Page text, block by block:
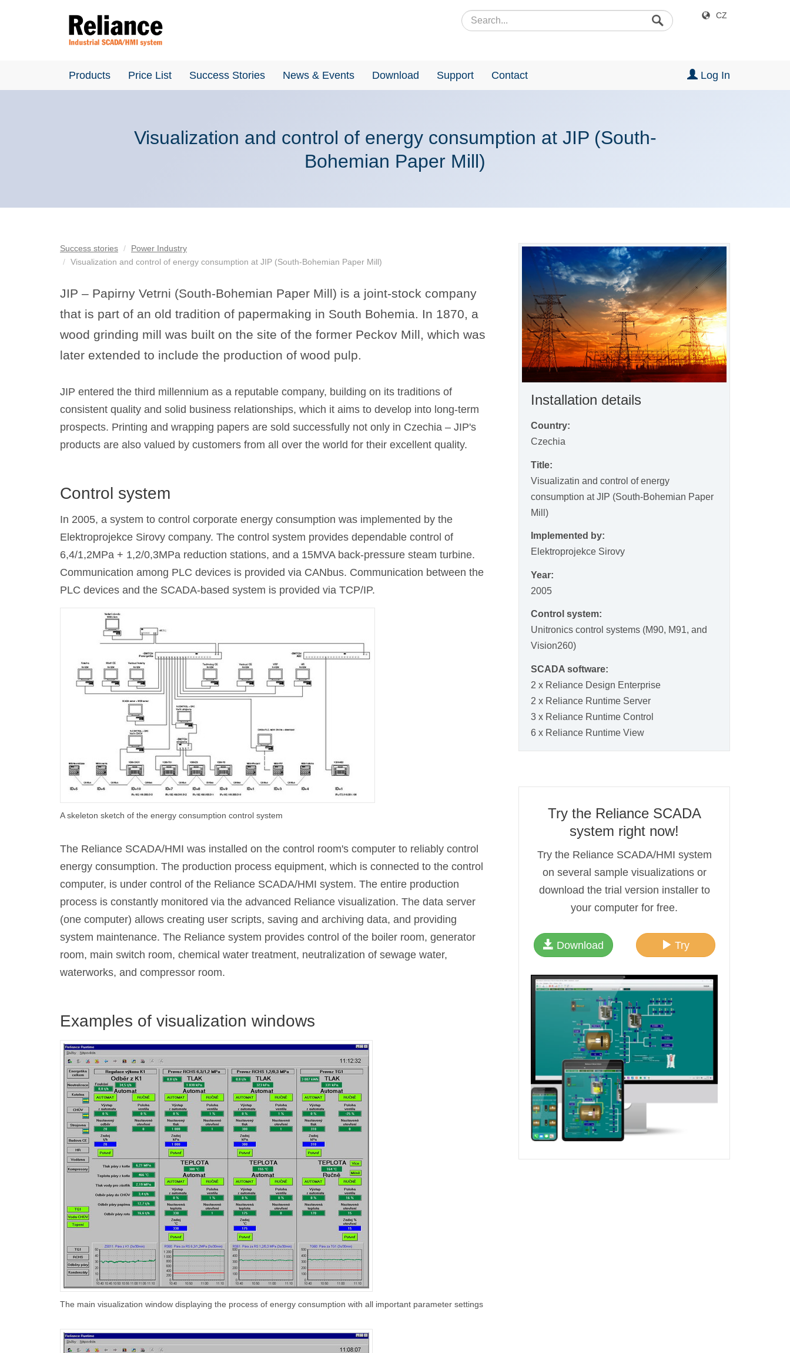
CZ
Products Price List Success Stories News & Events Download Support Contact Log In
Visualization and control of energy consumption at JIP (South-
Bohemian Paper Mill)
Success stories
Power Industry
Visualization and control of energy consumption at JIP (South-Bohemian Paper Mill)
JIP – Papirny Vetrni (South-Bohemian Paper Mill) is a joint-stock company
that is part of an old tradition of papermaking in South Bohemia. In 1870, a
wood grinding mill was built on the site of the former Peckov Mill, which was
later extended to include the production of wood pulp.
JIP entered the third millennium as a reputable company, building on its traditions of
consistent quality and solid business relationships, which it aims to develop into long-term
prospects. Printing and wrapping papers are sold successfully not only in Czechia – JIP's
products are also valued by customers from all over the world for their excellent quality.
Control system
In 2005, a system to control corporate energy consumption was implemented by the
Elektroprojekce Sirovy company. The control system provides dependable control of
6,4/1,2MPa + 1,2/0,3MPa reduction stations, and a 15MVA back-pressure steam turbine.
Communication among PLC devices is provided via CANbus. Communication between the
PLC devices and the SCADA-based system is provided via TCP/IP.
A skeleton sketch of the energy consumption control system
The Reliance SCADA/HMI was installed on the control room's computer to reliably control
energy consumption. The production process equipment, which is connected to the control
computer, is under control of the Reliance SCADA/HMI system. The entire production
process is constantly monitored via the advanced Reliance visualization. The data server
(one computer) allows creating user scripts, saving and archiving data, and providing
system maintenance. The Reliance system provides control of the boiler room, generator
room, main switch room, chemical water treatment, neutralization of sewage water,
waterworks, and compressor room.
Examples of visualization windows
The main visualization window displaying the process of energy consumption with all important parameter settings
Installation details
Country:
Czechia
Title:
Visualizatin and control of energy
consumption at JIP (South-Bohemian Paper
Mill)
Implemented by:
Elektroprojekce Sirovy
Year:
2005
Control system:
Unitronics control systems (M90, M91, and
Vision260)
SCADA software:
2 x Reliance Design Enterprise
2 x Reliance Runtime Server
3 x Reliance Runtime Control
6 x Reliance Runtime View
Try the Reliance SCADA
system right now!
Try the Reliance SCADA/HMI system
on several sample visualizations or
download the trial version installer to
your computer for free.
Download Try